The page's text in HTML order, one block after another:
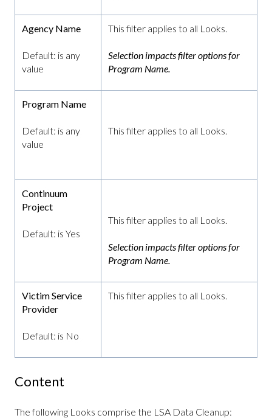
Agency Name
Default: is any
value
This filter applies to all Looks.
Selection impacts filter options for
Program Name.
Program Name
Default: is any
value
This filter applies to all Looks.
Continuum
Project
Default: is Yes
This filter applies to all Looks.
Selection impacts filter options for
Program Name.
Victim Service
Provider
Default: is No
This filter applies to all Looks.
Content
The following Looks comprise the LSA Data Cleanup: